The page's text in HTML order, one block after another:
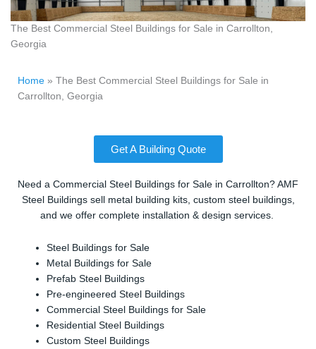
The Best Commercial Steel Buildings for Sale in Carrollton,
Georgia
Home » The Best Commercial Steel Buildings for Sale in
Carrollton, Georgia
Get A Building Quote
Need a Commercial Steel Buildings for Sale in Carrollton? AMF
Steel Buildings sell metal building kits, custom steel buildings,
and we offer complete installation & design services.
Steel Buildings for Sale
Metal Buildings for Sale
Prefab Steel Buildings
Pre-engineered Steel Buildings
Commercial Steel Buildings for Sale
Residential Steel Buildings
Custom Steel Buildings